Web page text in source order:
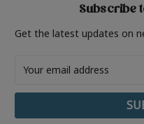
Subscribe
Get the latest updates on
Address